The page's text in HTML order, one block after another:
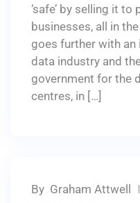
‘safe’ by selling it to
businesses, all in
goes further with
data industry and
government for the
centres, in […]
By Graham Attwell